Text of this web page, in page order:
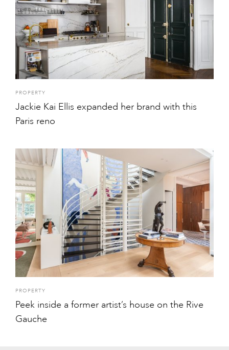
PROPERTY
Jackie Kai Ellis expanded her brand with this
Paris reno
PROPERTY
Peek inside a former artist’s house on the Rive
Gauche